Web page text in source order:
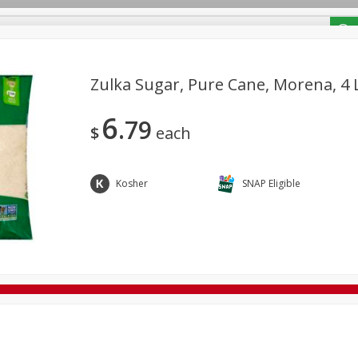
Dairy & Eggs
Frozen
Zulka Sugar, Pure Cane, Morena, 4
$6 79 each
Kosher SNAP Eligible